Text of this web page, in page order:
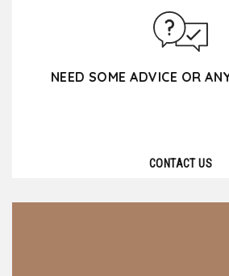
NEED SOME ADVICE OR
CONTACT US